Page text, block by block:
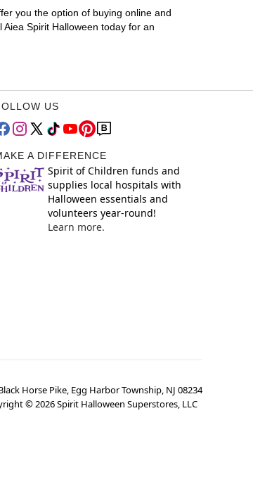
you the option of buying online and
Spirit Halloween today for an
US
A DIFFERENCE
Spirit of Children funds and
supplies local hospitals with
Halloween essentials and
volunteers year-round!
Learn more.
Horse Pike, Egg Harbor Township, NJ 08234
©2026Spirit Halloween Superstores, LLC